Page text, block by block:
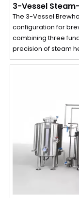
3-Vessel
The 3-Vessel
configuration for
combining three
precision of steam
control over the